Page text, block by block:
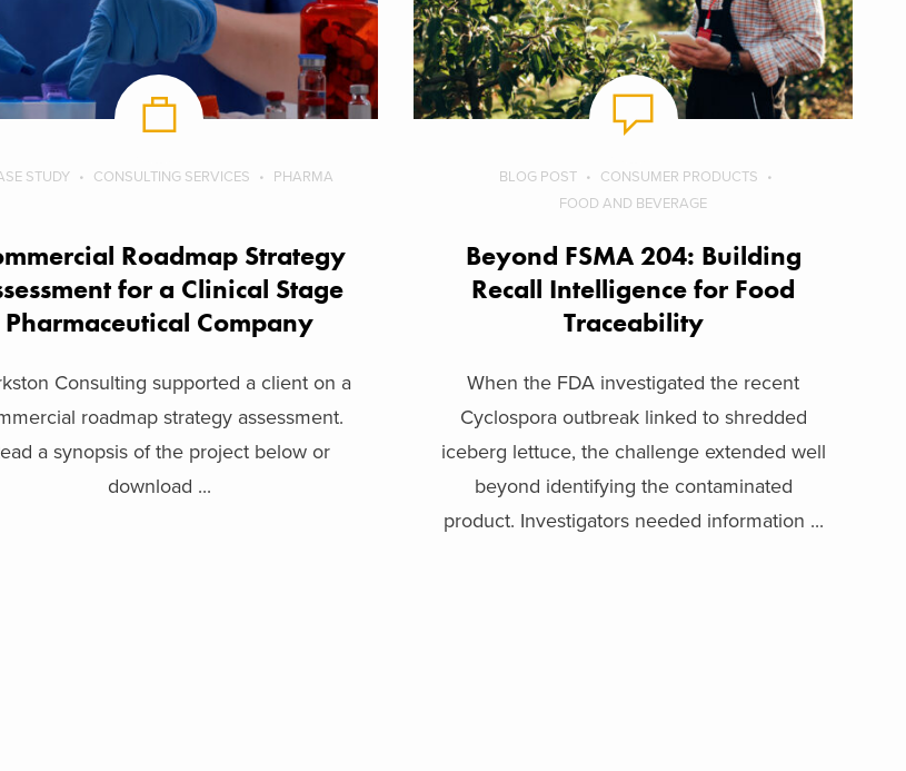
STUDY CONSULTING SERVICES PHARMA
Roadmap Strategy
for a Clinical Stage
Pharmaceutical Company
Consulting supported a client on a
roadmap strategy assessment.
a synopsis of the project below or
download ...
BLOG POST
CONSUMER PRODUCTS
FOOD AND BEVERAGE
Beyond FSMA 204: Building
Recall Intelligence for Food
Traceability
When the FDA investigated the recent
Cyclospora outbreak linked to shredded
iceberg lettuce, the challenge extended well
beyond identifying the contaminated
product. Investigators needed information ...